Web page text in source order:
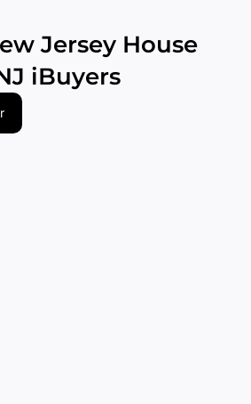
Jersey House
iBuyers